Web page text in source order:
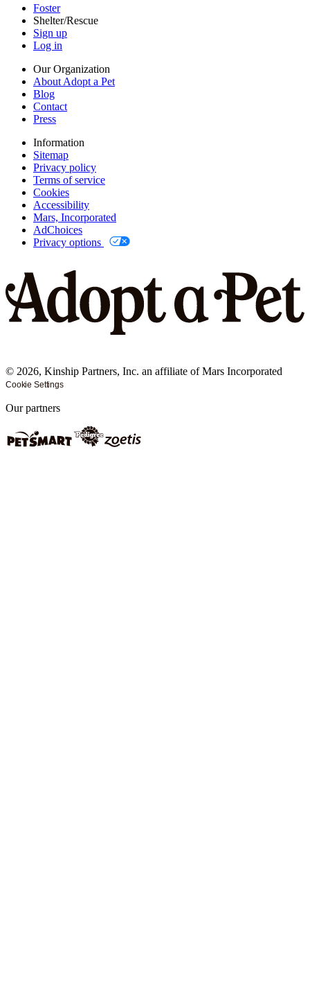
Foster
Shelter/Rescue
Sign up
Log in
Our Organization
About Adopt a Pet
Blog
Contact
Press
Information
Sitemap
Privacy policy
Terms of service
Cookies
Accessibility
Mars, Incorporated
AdChoices
Privacy options
© 2026, Kinship Partners, Inc. an affiliate of Mars Incorporated
Cookie Settings
Our partners